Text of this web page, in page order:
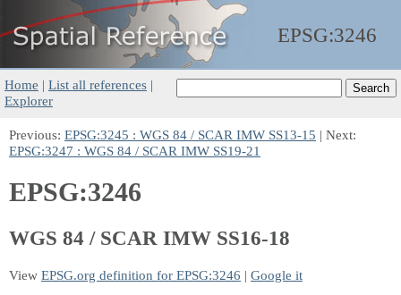
EPSG:3246
Home | List all references |
Explorer
Previous: EPSG:3245 : WGS 84 / SCAR IMW SS13-15 | Next:
EPSG:3247 : WGS 84 / SCAR IMW SS19-21
EPSG:3246
WGS 84 / SCAR IMW SS16-18
View EPSG.org definition for EPSG:3246 | Google it